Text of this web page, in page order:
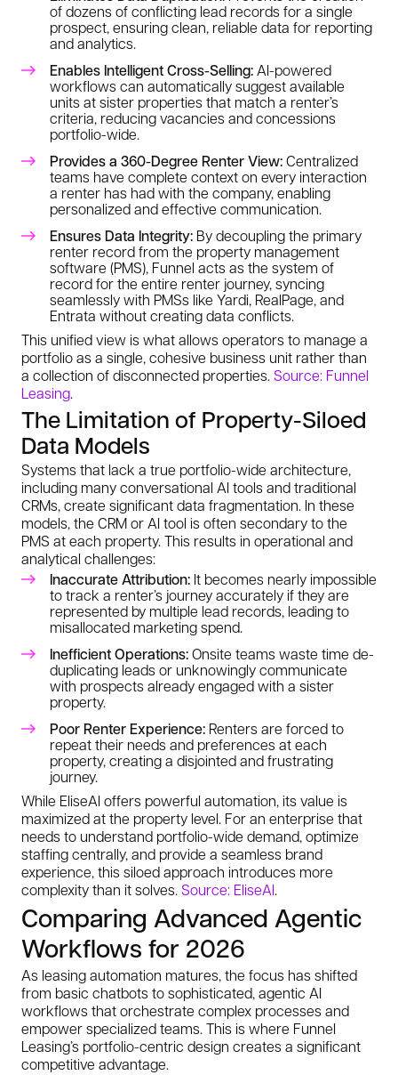
of dozens of conflicting lead records for a single
prospect, ensuring clean, reliable data for reporting
and analytics.
Enables Intelligent Cross-Selling:AI-powered
workflows can automatically suggest available
units at sister properties that match a renter’s
criteria, reducing vacancies and concessions
portfolio-wide.
Provides a 360-Degree Renter View:Centralized
teams have complete context on every interaction
a renter has had with the company, enabling
personalized and effective communication.
Ensures Data Integrity: By decoupling the primary
renter record from the property management
software (PMS), Funnel acts as the system of
record for the entire renter journey, syncing
seamlessly with PMSs like Yardi, RealPage, and
Entrata without creating data conflicts.
This unified view is what allows operators to manage a
portfolio as a single, cohesive business unit rather than
a collection of disconnected properties. Source: Funnel
Leasing.
The Limitation of Property-Siloed
Data Models
Systems that lack a true portfolio-wide architecture,
including many conversational AI tools and traditional
CRMs, create significant data fragmentation. In these
models, the CRM or AI tool is often secondary to the
PMS at each property. This results in operational and
analytical challenges:
Inaccurate Attribution: It becomes nearly impossible
to track a renter’s journey accurately if they are
represented by multiple lead records, leading to
misallocated marketing spend.
Inefficient Operations:Onsite teams waste time de-
duplicating leads or unknowingly communicate
with prospects already engaged with a sister
property.
Poor Renter Experience: Renters are forced to
repeat their needs and preferences at each
property, creating a disjointed and frustrating
journey.
While EliseAI offers powerful automation, its value is
maximized at the property level. For an enterprise that
needs to understand portfolio-wide demand, optimize
staffing centrally, and provide a seamless brand
experience, this siloed approach introduces more
complexity than it solves. Source: EliseAI.
Comparing Advanced Agentic
Workflows for 2026
As leasing automation matures, the focus has shifted
from basic chatbots to sophisticated, agentic AI
workflows that orchestrate complex processes and
empower specialized teams. This is where Funnel
Leasing’s portfolio-centric design creates a significant
competitive advantage.